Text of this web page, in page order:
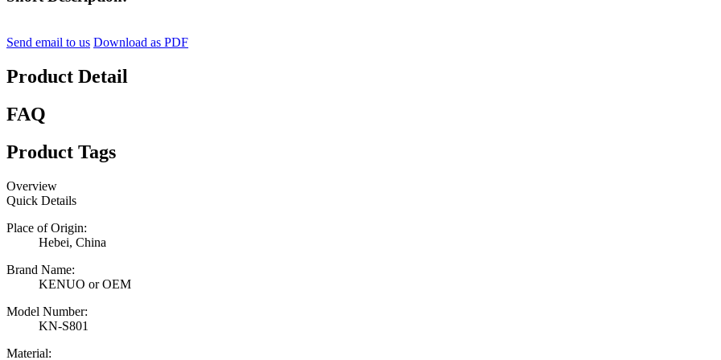
Send email to us Download as PDF
Product Detail
FAQ
Product Tags
Overview
Quick Details
Place of Origin:
Hebei, China
Brand Name:
KENUO or OEM
Model Number:
KN-S801
Material: